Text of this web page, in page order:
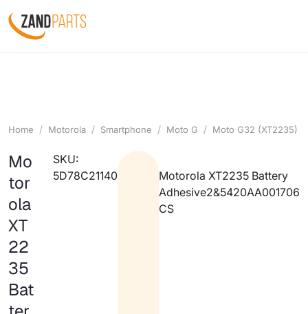
Home Motorola Smartphone Moto G Moto G32 (XT2235)
Mo
tor
ola
XT
22
35
Bat
SKU:
5D78C21140
Motorola XT2235 Battery
Adhesive2&5420AA001706
CS